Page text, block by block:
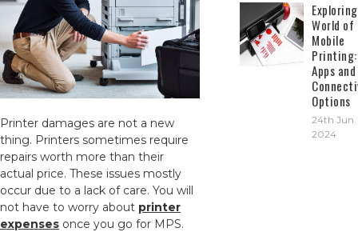
Printer damages are not a new
thing. Printers sometimes require
repairs worth more than their
actual price. These issues mostly
occur due to a lack of care. You will
not have to worry about printer
expenses once you go for MPS.
World of
Mobile
Printing:
Apps and
Options
24th Jun
2024